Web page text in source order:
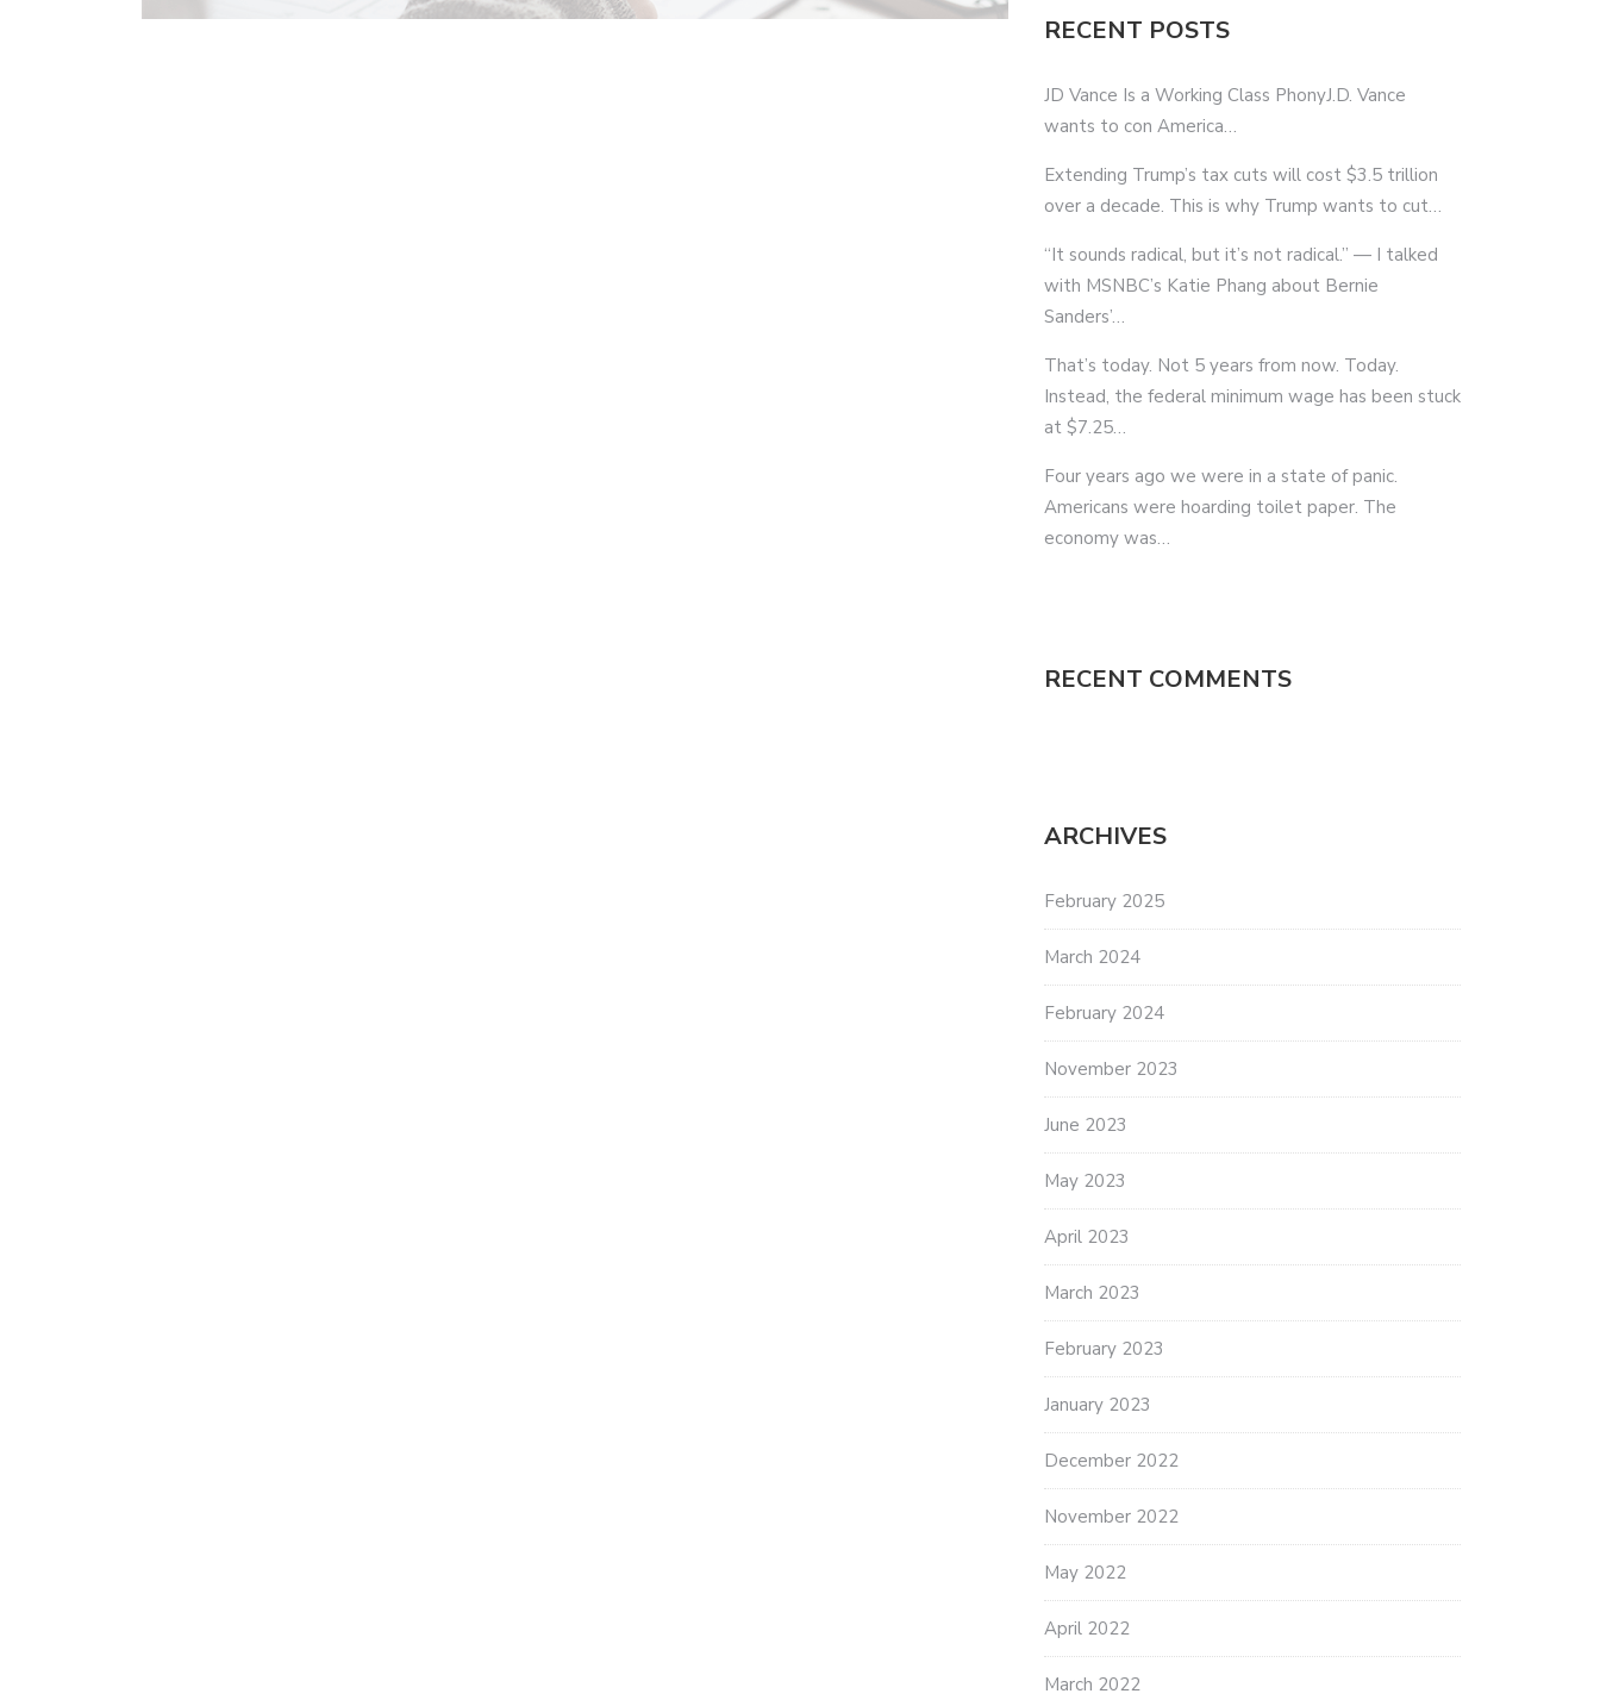
RECENT POSTS
JD Vance Is a Working Class PhonyJ.D. Vance
wants to con America…
Extending Trump’s tax cuts will cost $3.5 trillion
over a decade. This is why Trump wants to cut…
“It sounds radical, but it’s not radical.” — I talked
with MSNBC’s Katie Phang about Bernie
Sanders’…
That’s today. Not 5 years from now. Today.
Instead, the federal minimum wage has been stuck
at $7.25…
Four years ago we were in a state of panic.
Americans were hoarding toilet paper. The
economy was…
RECENT COMMENTS
ARCHIVES
February 2025
March 2024
February 2024
November 2023
June 2023
May 2023
April 2023
March 2023
February 2023
January 2023
December 2022
November 2022
May 2022
April 2022
March 2022